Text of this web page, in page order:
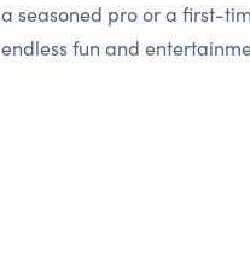
a seasoned pro or a first-
endless fun and